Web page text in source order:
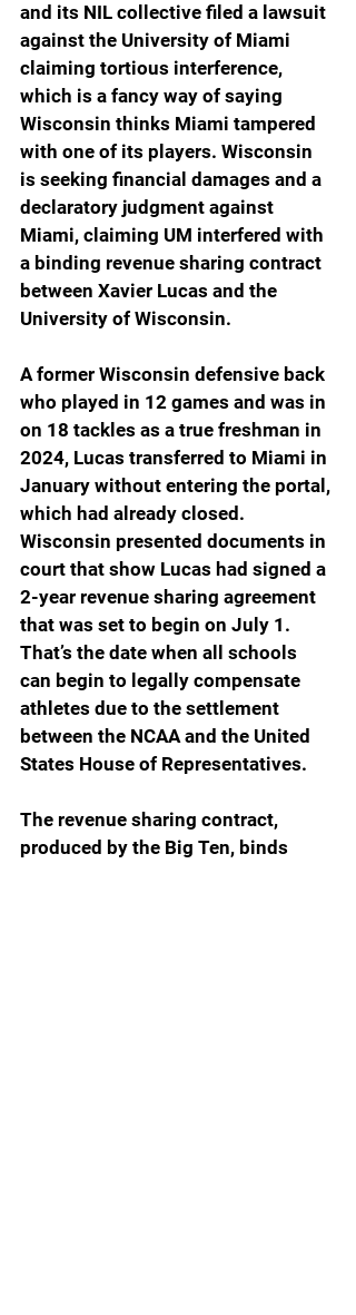
and its NIL collective filed a lawsuit
against the University of Miami
claiming tortious interference,
which is a fancy way of saying
Wisconsin thinks Miami tampered
with one of its players. Wisconsin
is seeking financial damages and a
declaratory judgment against
Miami, claiming UM interfered with
a binding revenue sharing contract
between Xavier Lucas and the
University of Wisconsin.
A former Wisconsin defensive back
who played in 12 games and was in
on 18 tackles as a true freshman in
2024, Lucas transferred to Miami in
January without entering the portal,
which had already closed.
Wisconsin presented documents in
court that show Lucas had signed a
2-year revenue sharing agreement
that was set to begin on July 1.
That’s the date when all schools
can begin to legally compensate
athletes due to the settlement
between the NCAA and the United
States House of Representatives.
The revenue sharing contract,
produced by the Big Ten, binds